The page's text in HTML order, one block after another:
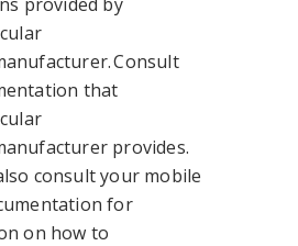
Consult
that
provides.
consult your mobile
for
on how to